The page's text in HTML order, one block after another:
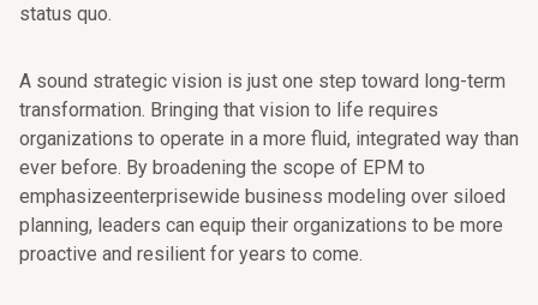
status quo.
A sound strategic vision is just one step toward long-term
transformation. Bringing that vision to life requires
organizations to operate in a more fluid, integrated way than
ever before. By broadening the scope of EPM to
emphasizeenterprisewide business modeling over siloed
planning, leaders can equip their organizations to be more
proactive and resilient for years to come.